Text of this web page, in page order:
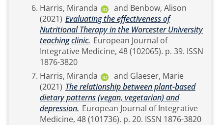
Harris, Miranda
and Benbow, Alison
(2021) Evaluating the effectiveness of
Nutritional Therapy in the Worcester University
teaching clinic.
Integrative Medicine, 48 (102065). p. 39. ISSN
1876-3820
Harris, Miranda
and Glaeser, Marie
(2021) The relationship between plant-based
dietary patterns (vegan, vegetarian) and
depression.
Medicine, 48 (101736). p. 20. ISSN 1876-3820